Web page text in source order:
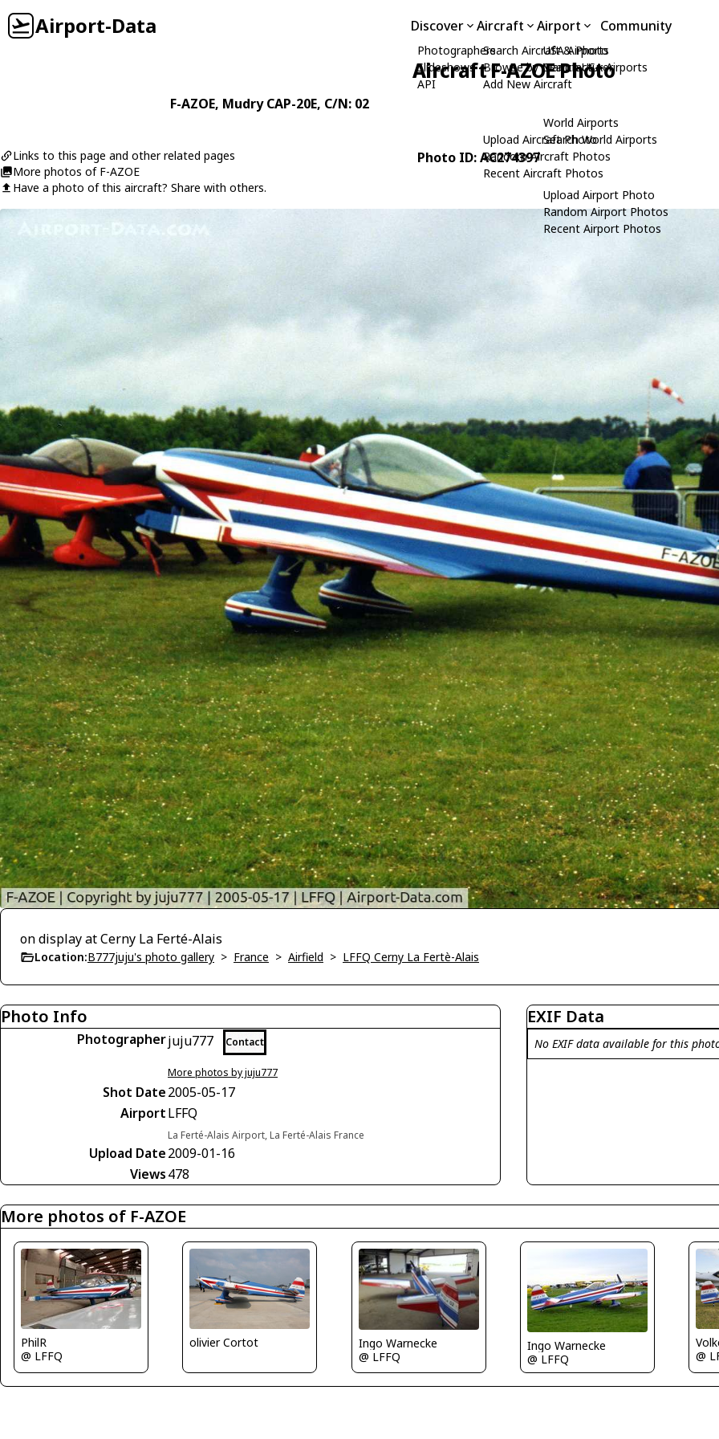
Airport-Data Discover
Photographers
Slideshows
API
Aircraft
Search Aircraft & Photo
Browse by Manufacturer
Add New Aircraft
Upload Aircraft Photo
Random Aircraft Photos
Recent Aircraft Photos
Airport
USA Airports
Search USA Airports
World Airports
Search World Airports
Upload Airport Photo
Random Airport Photos
Recent Airport Photos
Community
Aircraft F-AZOE Photo
F-AZOE, Mudry CAP-20E, C/N: 02
Links to this page and other related pages
More photos of F-AZOE
Have a photo of this aircraft? Share with others.
Photo ID: AC274397
on display at Cerny La Ferté-Alais
Location:B777juju's photo gallery > France > Airfield > LFFQ Cerny La Fertè-Alais
Photo Info
Photographerjuju777 Contact
More photos by juju777
Shot Date2005-05-17
AirportLFFQ
La Ferté-Alais Airport, La Ferté-Alais France
Upload Date2009-01-16
Views478
EXIF Data
No EXIF data available for this
More photos of F-AZOE
PhilR
@ LFFQ
olivier Cortot
Ingo Warnecke
@ LFFQ
Ingo Warnecke
@ LFFQ
@